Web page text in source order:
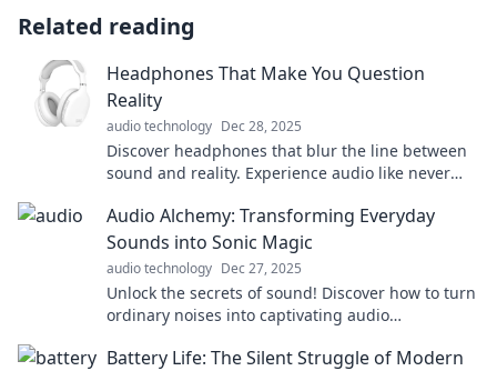
Related reading
Headphones That Make You Question
Reality
audio technology Dec 28, 2025
Discover headphones that blur the line between
sound and reality. Experience audio like never
Audio Alchemy: Transforming Everyday
Sounds into Sonic Magic
audio technology Dec 27, 2025
Unlock the secrets of sound! Discover how to turn
ordinary noises into captivating audio
Battery Life: The Silent Struggle of Modern